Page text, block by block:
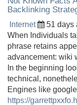
Backlinking
Internet 51 days
When Individuals
phrase retains
advancement: wiki
In the beginning
technical,
Engines like
https://